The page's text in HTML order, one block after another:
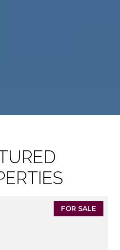
FOR SALE